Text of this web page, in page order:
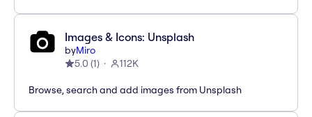
Images & Icons: Unsplash
byMiro
5.0 (1) 112K
Browse, search and add images from Unsplash